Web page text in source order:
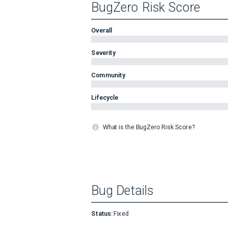
BugZero Risk Score
Overall
Severity
Community
Lifecycle
What is the BugZero Risk Score?
Bug Details
Status: Fixed